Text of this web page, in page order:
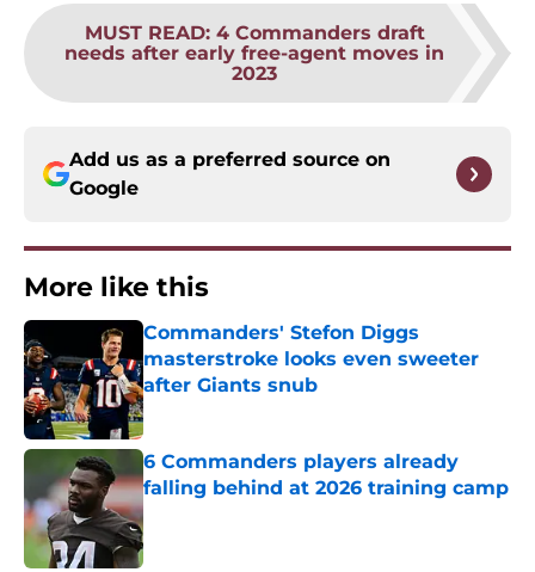
MUST READ: 4 Commanders draft
needs after early free-agent moves in
2023
Add us as a preferred source on
Google
More like this
Commanders' Stefon Diggs
masterstroke looks even sweeter
after Giants snub
Published by on Invalid Date
6 Commanders players already
falling behind at 2026 training camp
Published by on Invalid Date